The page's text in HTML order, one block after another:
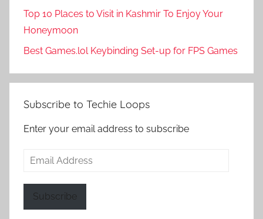
Top 10 Places to Visit in Kashmir To Enjoy Your
Honeymoon
Best Games.lol Keybinding Set-up for FPS Games
Subscribe to Techie Loops
Enter your email address to subscribe
Email
Subscribe